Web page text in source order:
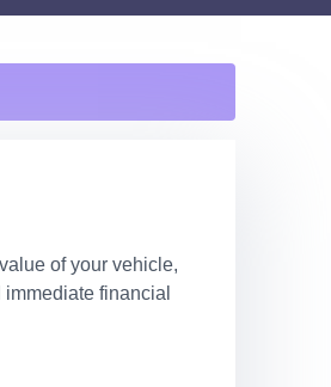
of your vehicle,
financial